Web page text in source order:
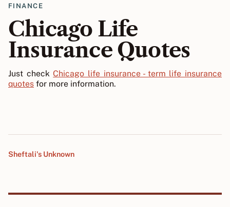
FINANCE
Chicago Life
Insurance Quotes
Just checkChicago life insurance - term life insurance
quotes for more information.
Sheftali's Unknown